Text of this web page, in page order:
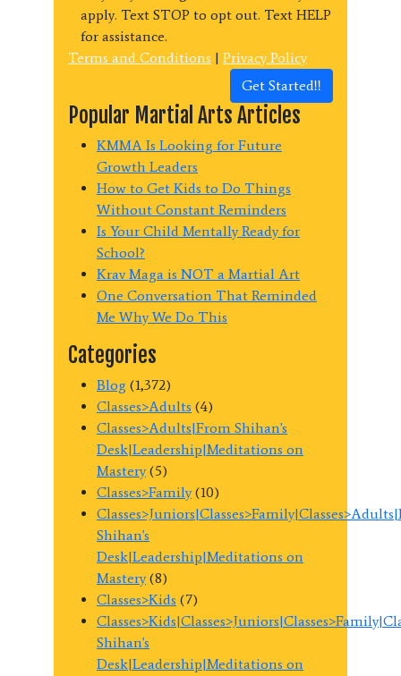
apply. Text STOP to opt out. Text HELP
for assistance.
Terms and Conditions | Privacy Policy
Get Started!!
Popular Martial Arts Articles
KMMA Is Looking for Future
Growth Leaders
How to Get Kids to Do Things
Without Constant Reminders
Is Your Child Mentally Ready for
School?
Krav Maga is NOT a Martial Art
One Conversation That Reminded
Me Why We Do This
Categories
Blog (1,372)
Classes>Adults (4)
Classes>Adults|From Shihan's
Desk|Leadership|Meditations on
Mastery(5)
Classes>Family(10)
Shihan's
Desk|Leadership|Meditations on
Mastery(8)
Classes>Kids (7)
Shihan's
Desk|Leadership|Meditations on